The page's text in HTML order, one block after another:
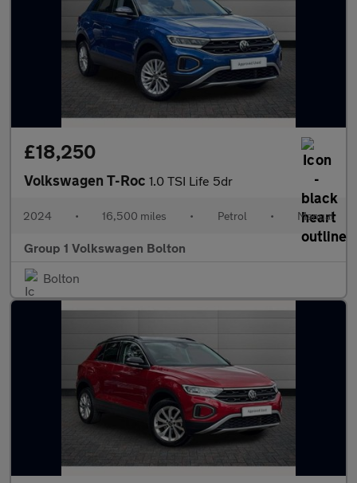
£18,250
Volkswagen T-Roc 1.0 TSI Life 5dr
2024 • 16,500 miles • Petrol • Manual
Group 1 Volkswagen Bolton
Bolton